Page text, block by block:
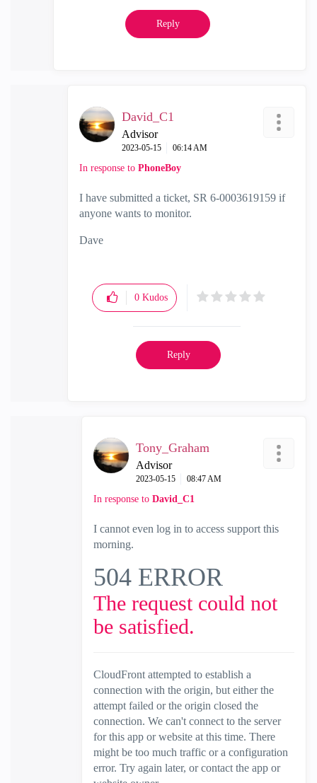
Reply
David_C1
Advisor
‎2023-05-15 06:14 AM
In response to PhoneBoy
I have submitted a ticket, SR 6-0003619159 if
anyone wants to monitor.
Dave
0 Kudos
Reply
Tony_Graham
Advisor
‎2023-05-15 08:47 AM
In response to David_C1
I cannot even log in to access support this
morning.
504 ERROR
The request could not
be satisfied.
CloudFront attempted to establish a
connection with the origin, but either the
attempt failed or the origin closed the
connection. We can't connect to the server
for this app or website at this time. There
might be too much traffic or a configuration
error. Try again later, or contact the app or